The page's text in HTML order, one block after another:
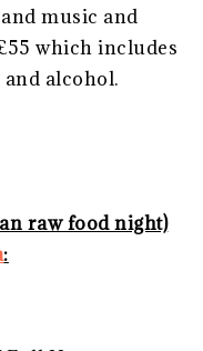
music and
which includes
and alcohol.
raw food night)
: